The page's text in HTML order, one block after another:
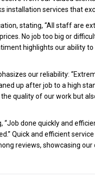
installation services that
stating, “All staff are
No job too big or
highlights our ability
our reliability:
up after job to a high
quality of our work but
done quickly and
Quick and efficient
reviews, showcasing